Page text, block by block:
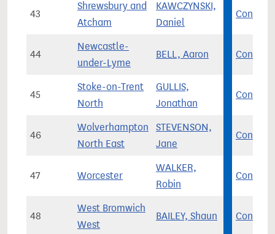
43
Shrewsbury and
Atcham
KAWCZYNSKI,
Daniel
Con
44
Newcastle-
under-Lyme
BELL, Aaron Con
45
Stoke-on-Trent
North
GULLIS,
Jonathan
Con
46
Wolverhampton
North East
STEVENSON,
Jane
Con
47 Worcester
WALKER,
Robin
Con
48
West Bromwich
West
BAILEY, Shaun Con